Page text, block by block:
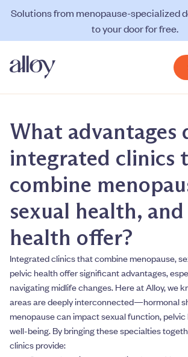
Solutions from menopause-specialized
to your door for free.
What advantages
integrated clinics
combine
sexual health,
health offer?
Integrated clinics that combine menopause,
pelvic health offer significant advantages,
navigating midlife changes. Here at Alloy, we
areas are deeply interconnected—hormonal
menopause can impact sexual function,
well-being. By bringing these specialties
clinics provide: